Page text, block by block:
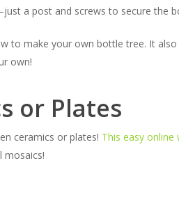
a post and screws to secure the
to make your own bottle tree. It
own!
or Plates
ceramics or plates! This easy
mosaics!